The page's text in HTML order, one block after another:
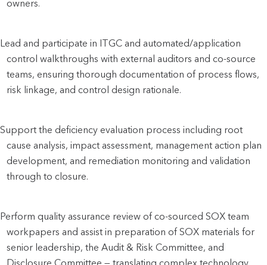
owners.
Lead and participate in ITGC and automated/application
control walkthroughs with external auditors and co-source
teams, ensuring thorough documentation of process flows,
risk linkage, and control design rationale.
Support the deficiency evaluation process including root
cause analysis, impact assessment, management action plan
development, and remediation monitoring and validation
through to closure.
Perform quality assurance review of co-sourced SOX team
workpapers and assist in preparation of SOX materials for
senior leadership, the Audit & Risk Committee, and
Disclosure Committee — translating complex technology